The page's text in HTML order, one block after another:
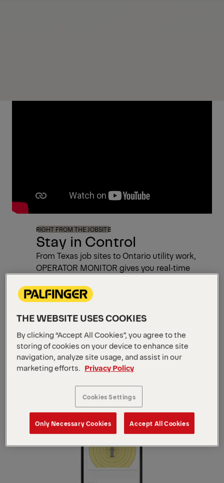
Stay in Control
RIGHT FROM THE JOBSITE
From Texas job sites to Ontario utility work,
OPERATOR MONITOR gives you real‑time
maintenance tracking—all on your mobile
device.
What You Gain
THE WEBSITE USES COOKIES
By clicking “Accept All Cookies”, you agree to the
storing of cookies on your device to enhance site
navigation, analyze site usage, and assist in our
marketing efforts.
Privacy Policy
Cookies Settings
Only Necessary Cookies Accept All Cookies